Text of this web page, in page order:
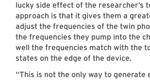
lucky side effect of the researcher’s
approach is that it gives them a
adjust the frequencies of the twin
the frequencies they pump into the
well the frequencies match with the
states on the edge of the device.
“This is not the only way to generate